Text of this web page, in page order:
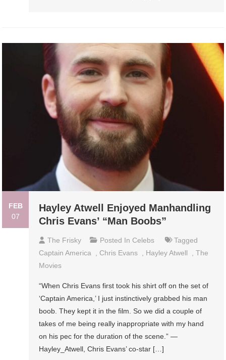
FEB
07
Hayley Atwell Enjoyed Manhandling
Chris Evans’ “Man Boobs”
The Frisky Posted In Celebs
Tagged
Captain America
Chris Evans Hayley Atwell ,The
Movies
“When Chris Evans first took his shirt off on the set of
‘Captain America,’ I just instinctively grabbed his man
boob. They kept it in the film. So we did a couple of
takes of me being really inappropriate with my hand
on his pec for the duration of the scene.” —
Hayley_Atwell, Chris Evans’ co-star […]